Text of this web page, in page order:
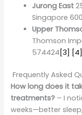
Jurong East
Singapore
Upper
Thomson
574424 [3] [4]
Frequently Asked
How long does it
treatments? – I
weeks—better